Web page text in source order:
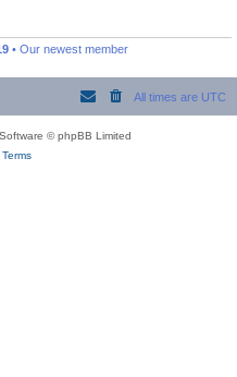
• Our newest member
All times are UTC
© phpBB Limited
Terms